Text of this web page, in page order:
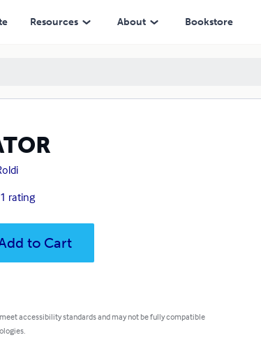
Resources About Bookstore
1 rating
to Cart
accessibility standards and may not be fully compatible